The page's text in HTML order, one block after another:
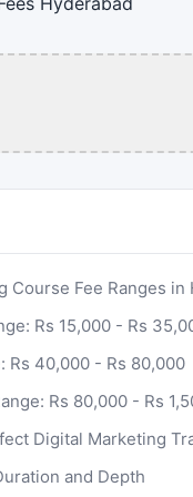
Course Fee Ranges in
Rs 15,000 - Rs
Rs 40,000 - Rs 80,000
Rs 80,000 - Rs
Digital Marketing
and Depth